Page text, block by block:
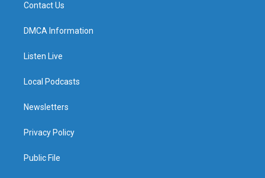
Contact Us
DMCA Information
Listen Live
Local Podcasts
Newsletters
Privacy Policy
Public File